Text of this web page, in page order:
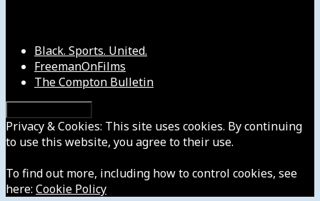
Black. Sports. United.
FreemanOnFilms
The Compton Bulletin
Privacy & Cookies: This site uses cookies. By continuing
to use this website, you agree to their use.
To find out more, including how to control cookies, see
here: Cookie Policy